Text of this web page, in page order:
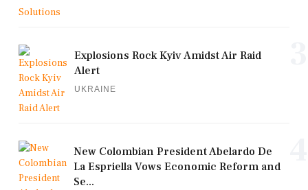
Explosions Rock Kyiv Amidst Air Raid
Alert
UKRAINE
New Colombian President Abelardo De
La Espriella Vows Economic Reform and
Se...